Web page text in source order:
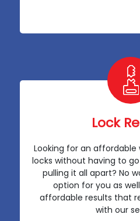
Lock
Looking for an
locks without having to
pulling it all apart? No
option for you as
affordable results that
with our